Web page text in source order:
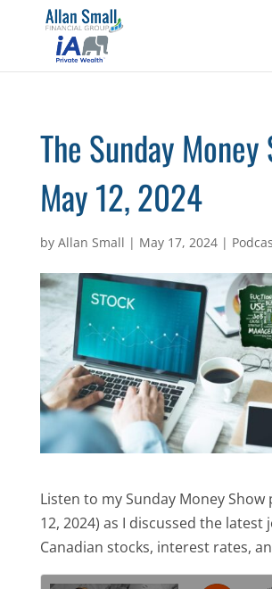
The Sunday
May 12, 2024
by Allan Small | May 17, 2024|
Listen to my Sunday Money Show
12, 2024) as I discussed the latest
Canadian stocks, interest rates,